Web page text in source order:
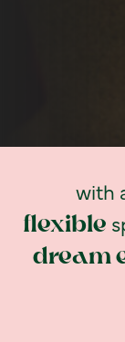
with
flexible
dream